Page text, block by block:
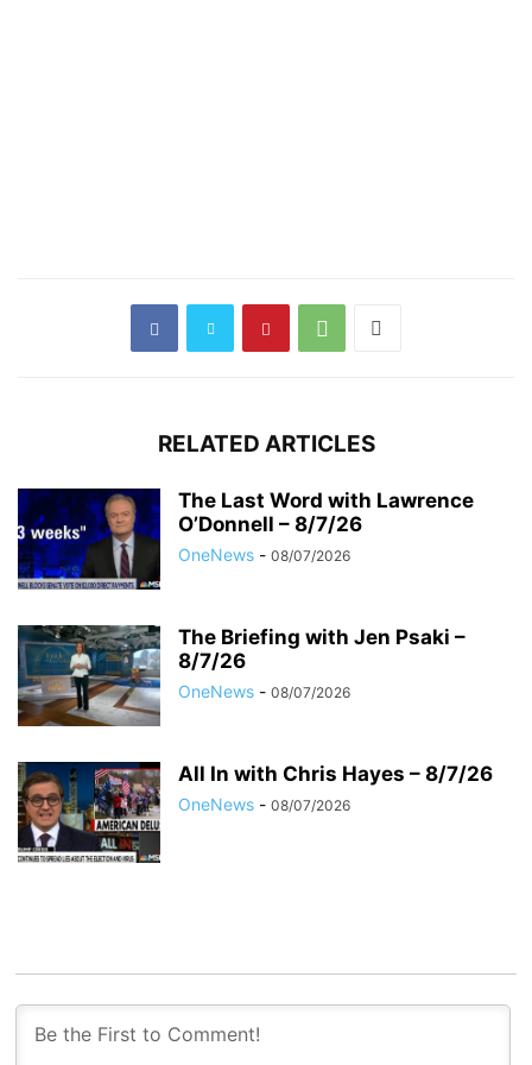
RELATED ARTICLES
The Last Word with Lawrence
O’Donnell – 8/7/26
OneNews - 08/07/2026
The Briefing with Jen Psaki –
8/7/26
OneNews - 08/07/2026
All In with Chris Hayes – 8/7/26
OneNews - 08/07/2026